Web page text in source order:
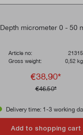
Depth micrometer 0 - 50
Article no:
21315
Gross weight:
0,52 kg
€38.90*
€46.50*
Delivery time: 1-3 working
Add to shopping cart